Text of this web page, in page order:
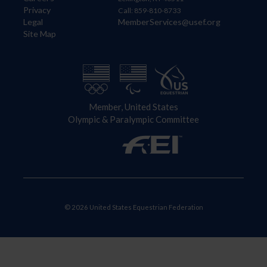
Privacy
Legal
Site Map
Call: 859-810-8733
MemberServices@usef.org
Member, United States
Olympic & Paralympic Committee
© 2026 United States Equestrian Federation